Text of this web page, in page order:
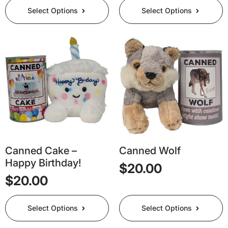
Select Options
This
product
has
The
options
may
be
chosen
on
page
Select Options
This
product
has
multiple
variants.
The
options
may
be
chosen
on
the
product
page
Canned Cake –
Happy Birthday!
$20.00
Select Options
This
product
has
Canned Wolf
$20.00
Select Options
This
product
has